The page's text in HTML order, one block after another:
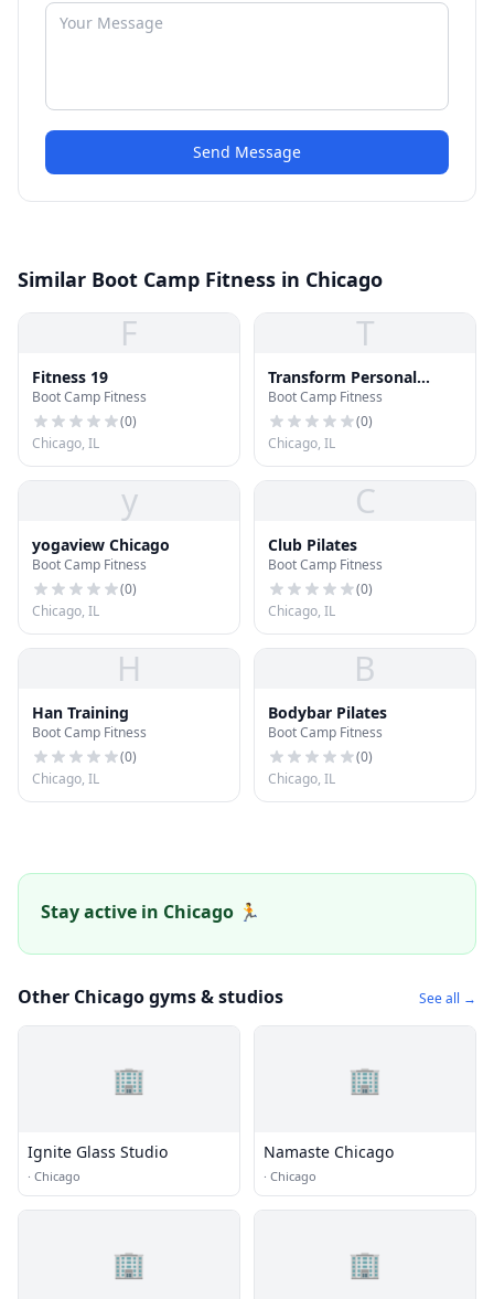
Send Message
Similar Boot Camp Fitness in Chicago
F
Fitness 19
Boot Camp Fitness
(0)
Chicago, IL
T
Transform Personal
Training
Boot Camp Fitness
(0)
Chicago, IL
y
yogaview Chicago
Boot Camp Fitness
(0)
Chicago, IL
C
Club Pilates
Boot Camp Fitness
(0)
Chicago, IL
H
Han Training
Boot Camp Fitness
(0)
Chicago, IL
B
Bodybar Pilates
Boot Camp Fitness
(0)
Chicago, IL
Stay active in Chicago 🏃
Other Chicago gyms & studios See all →
🏢
Ignite Glass Studio
· Chicago
🏢
Namaste Chicago
· Chicago
🏢 🏢